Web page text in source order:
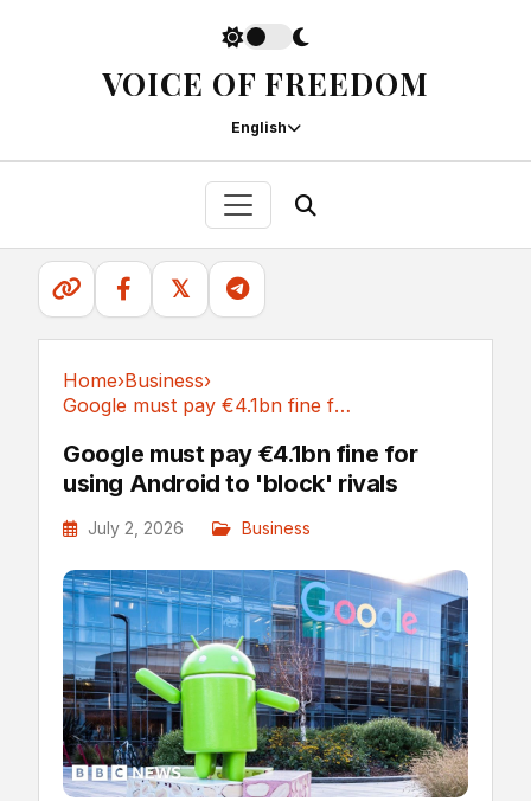
VOICE OF FREEDOM
English
𝕏
Home›Business›
Google must pay €4.1bn fine for using Android...
Google must pay €4.1bn fine for
using Android to 'block' rivals
July 2, 2026 Business